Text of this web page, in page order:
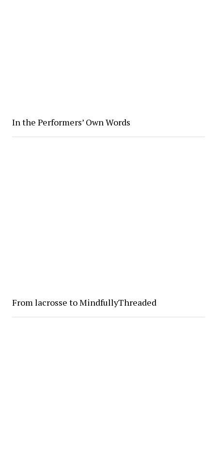
In the Performers’ Own Words
From lacrosse to MindfullyThreaded